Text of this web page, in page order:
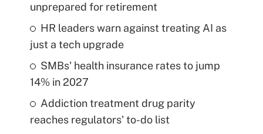
unprepared for retirement
HR leaders warn against treating AI as
just a tech upgrade
SMBs' health insurance rates to jump
14% in 2027
Addiction treatment drug parity
reaches regulators' to-do list